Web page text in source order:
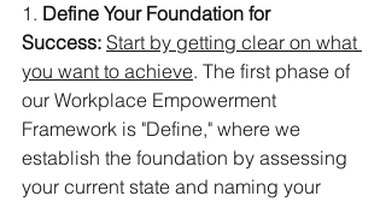
1. Define Your Foundation for
Success: Start by getting clear on what
you want to achieve. The first phase of
our Workplace Empowerment
Framework is "Define," where we
establish the foundation by assessing
your current state and naming your